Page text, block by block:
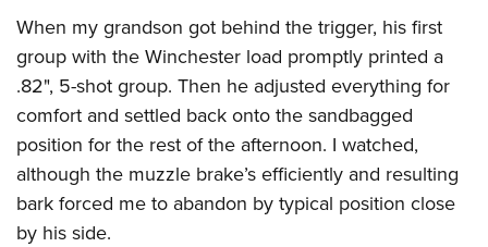
When my grandson got behind the trigger, his first
group with the Winchester load promptly printed a
.82", 5-shot group. Then he adjusted everything for
comfort and settled back onto the sandbagged
position for the rest of the afternoon. I watched,
although the muzzle brake’s efficiently and resulting
bark forced me to abandon by typical position close
by his side.